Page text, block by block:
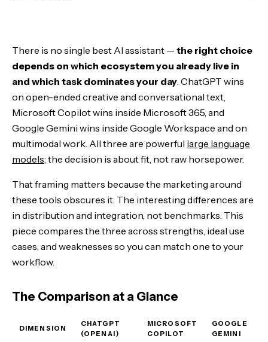
ChatGPT: The Creative and Conversational Powerhouse
Microsoft Copilot: The Productivity Workhorse
Google Gemini: The Multimodal Innovator
Which AI Assistant Is Right for You
There is no single best AI assistant — the right choice
depends on which ecosystem you already live in
and which task dominates your day . ChatGPT wins
on open-ended creative and conversational text,
Microsoft Copilot wins inside Microsoft 365, and
Google Gemini wins inside Google Workspace and on
multimodal work. All three are powerful large language
models; the decision is about fit, not raw horsepower.
That framing matters because the marketing around
these tools obscures it. The interesting differences are
in distribution and integration, not benchmarks. This
piece compares the three across strengths, ideal use
cases, and weaknesses so you can match one to your
workflow.
The Comparison at a Glance
DIMENSION
CHATGPT
(OPENAI)
MICROSOFT
COPILOT
GOOGLE
GEMINI